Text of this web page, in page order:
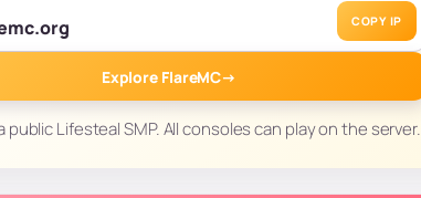
COPY IP
Explore FlareMC→
public Lifesteal SMP. All consoles can play on the server.